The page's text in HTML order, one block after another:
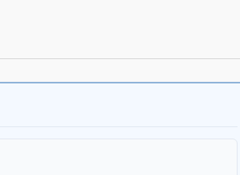
and designed to serve a specific function.
increasingly toward screen music. Unlike
him to deliver scores quickly, efficiently, and
marked the beginning of a long association